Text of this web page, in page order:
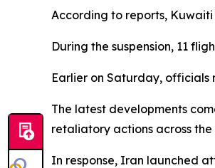
According to reports,
During the suspension, 11
Earlier on Saturday, officials
The latest developments
retaliatory actions across the
In response, Iran launched